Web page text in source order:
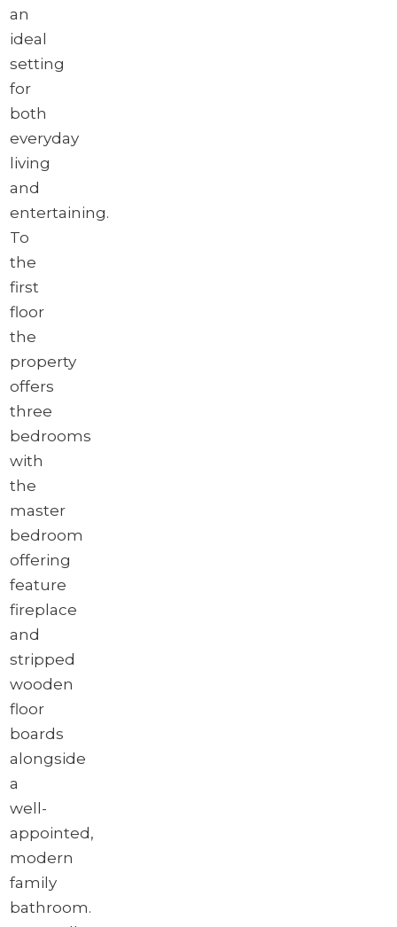
an
ideal
setting
for
both
everyday
living
and
entertaining.
To
the
first
floor
the
property
offers
three
bedrooms
with
the
master
bedroom
offering
feature
fireplace
and
stripped
wooden
floor
boards
alongside
a
well-
appointed,
modern
family
bathroom.